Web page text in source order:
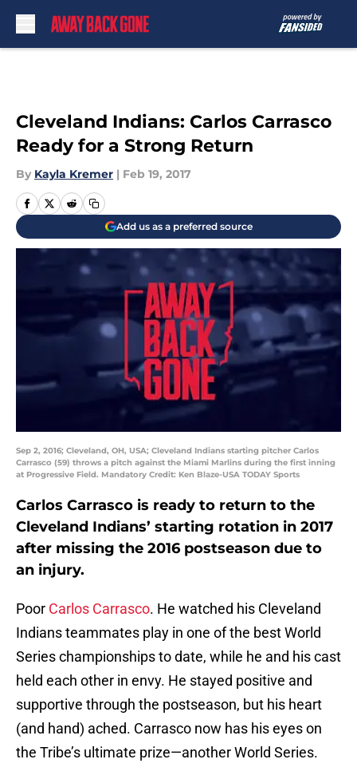
Cleveland Indians: Carlos Carrasco
Ready for a Strong Return
By Kayla Kremer | Feb 19, 2017
Add us as a preferred source
Sep 2, 2016; Cleveland, OH, USA; Cleveland Indians starting pitcher Carlos
Carrasco (59) throws a pitch against the Miami Marlins during the first inning
at Progressive Field. Mandatory Credit: Ken Blaze-USA TODAY Sports
Carlos Carrasco is ready to return to the
Cleveland Indians’ starting rotation in 2017
after missing the 2016 postseason due to
an injury.
Poor Carlos Carrasco. He watched his Cleveland
Indians teammates play in one of the best World
Series championships to date, while he and his cast
held each other in envy. He stayed positive and
supportive through the postseason, but his heart
(and hand) ached. Carrasco now has his eyes on
the Tribe’s ultimate prize—another World Series.